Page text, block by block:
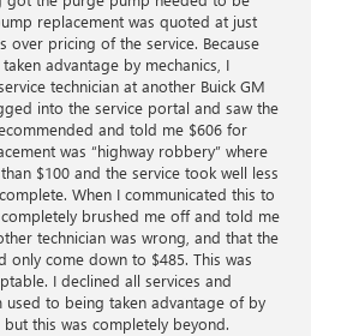
replacement was quoted at just
over pricing of the service. Because
advantage by mechanics, I
technician at another Buick GM
into the service portal and saw the
and told me $606 for
was “highway robbery” where
$100 and the service took well less
When I communicated this to
brushed me off and told me
technician was wrong, and that the
only come down to $485. This was
I declined all services and
used to being taken advantage of by
this was completely beyond.